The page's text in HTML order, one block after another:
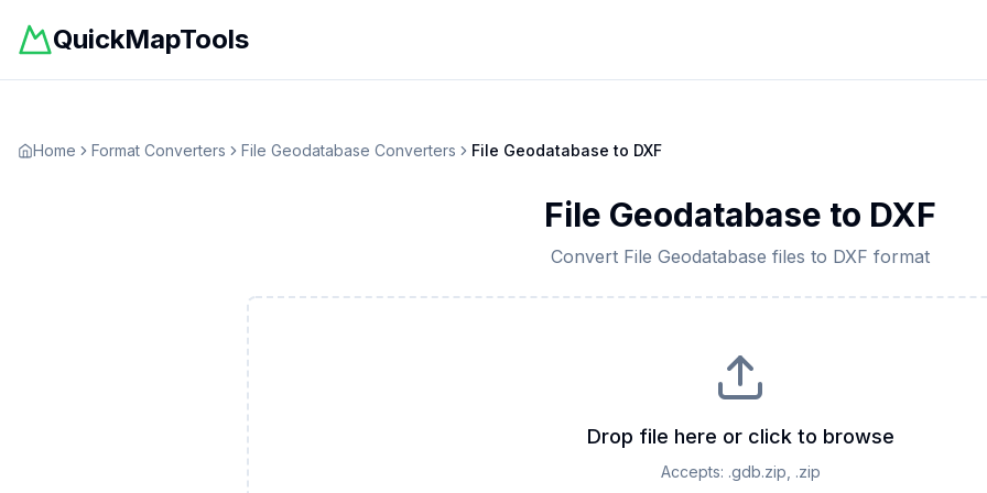
QuickMapTools
Home Format Converters File Geodatabase Converters File Geodatabase to DXF
File Geodatabase to DXF
Convert File Geodatabase files to DXF format
Drop file here or click to browse
Accepts: .gdb.zip, .zip